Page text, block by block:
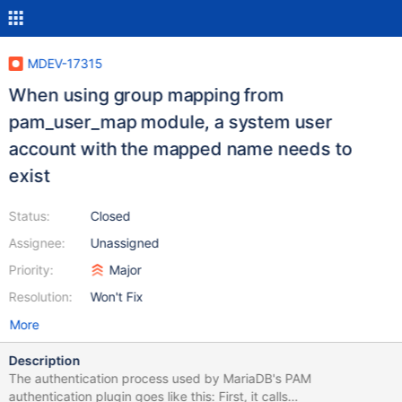
MDEV-17315
When using group mapping from
pam_user_map module, a system user
account with the mapped name needs to
exist
Status:
Assignee:
Priority:
Resolution:
Closed
Unassigned
Major
Won't Fix
More
Description
The authentication process used by MariaDB's PAM
authentication plugin goes like this: First, it calls